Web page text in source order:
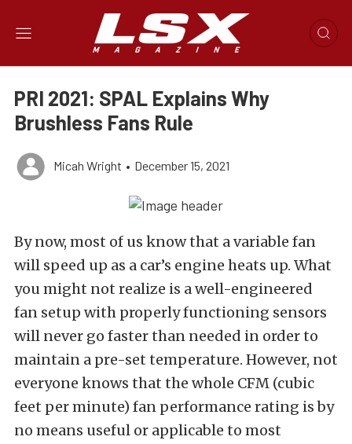
PRI 2021: SPAL Explains Why
Brushless Fans Rule
Micah Wright • December 15, 2021
By now, most of us know that a variable fan
will speed up as a car’s engine heats up. What
you might not realize is a well-engineered
fan setup with properly functioning sensors
will never go faster than needed in order to
maintain a pre-set temperature. However, not
everyone knows that the whole CFM (cubic
feet per minute) fan performance rating is by
no means useful or applicable to most